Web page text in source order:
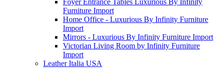
Foyer Entrance Tables Luxurious By Infinity
Furniture Import
Home Office - Luxurious By Infinity Furniture
Import
Mirrors - Luxurious By Infinity Furniture Import
Victorian Living Room by Infinity Furniture
Import
Leather Italia USA